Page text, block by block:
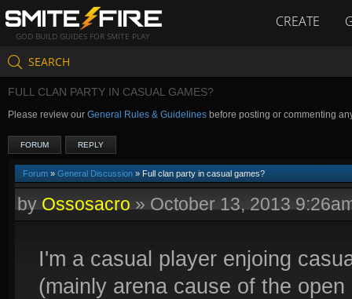
GOD BUILD GUIDES FOR SMITE PLAY
CREATE
SEARCH
FULL CLAN PARTY IN CASUAL GAMES?
Please review our General Rules & Guidelines before posting or commenting
FORUM REPLY
Forum » General Discussion » Full clan party in casual games?
by Ossosacro » October 13, 2013
I'm a casual player enjoing
(mainly arena cause of the